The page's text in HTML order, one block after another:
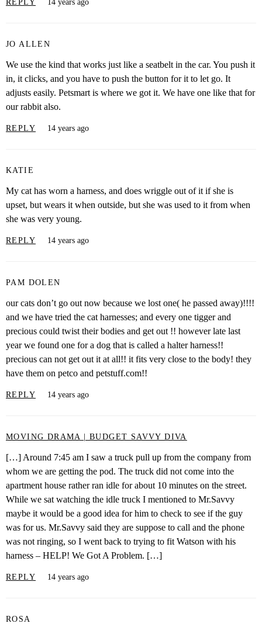
REPLY 14 years ago
JO ALLEN
We use the kind that works just like a seatbelt in the car. You push it
in, it clicks, and you have to push the button for it to let go. It
adjusts easily. Petsmart is where we got it. We have one like that for
our rabbit also.
REPLY 14 years ago
KATIE
My cat has worn a harness, and does wriggle out of it if she is
upset, but wears it when outside, but she was used to it from when
she was very young.
REPLY 14 years ago
PAM DOLEN
our cats don’t go out now because we lost one( he passed away)!!!!
and we have tried the cat harnesses; and every one tigger and
precious could twist their bodies and get out !! however late last
year we found one for a dog that is called a halter harness!!
precious can not get out it at all!! it fits very close to the body! they
have them on petco and petstuff.com!!
REPLY 14 years ago
MOVING DRAMA | BUDGET SAVVY DIVA
[…] Around 7:45 am I saw a truck pull up from the company from
whom we are getting the pod. The truck did not come into the
apartment house rather ran idle for about 10 minutes on the street.
While we sat watching the idle truck I mentioned to Mr.Savvy
maybe it would be a good idea for him to check to see if the guy
was for us. Mr.Savvy said they are suppose to call and the phone
was not ringing, so I went back to trying to fit Watson with his
harness – HELP! We Got A Problem. […]
REPLY 14 years ago
ROSA